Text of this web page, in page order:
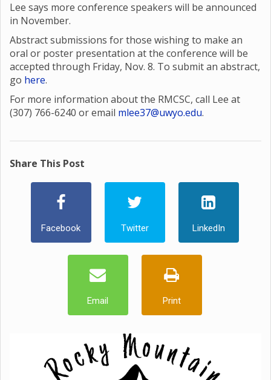
Lee says more conference speakers will be announced
in November.
Abstract submissions for those wishing to make an
oral or poster presentation at the conference will be
accepted through Friday, Nov. 8. To submit an abstract,
go here.
For more information about the RMCSC, call Lee at
(307) 766-6240 or email mlee37@uwyo.edu.
Share This Post
Facebook Twitter LinkedIn
Email Print